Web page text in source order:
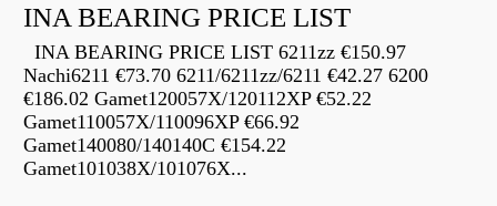
INA BEARING PRICE LIST
INA BEARING PRICE LIST 6211zz €150.97
Nachi6211 €73.70 6211/6211zz/6211 €42.27 6200
€186.02 Gamet120057X/120112XP €52.22
Gamet110057X/110096XP €66.92
Gamet140080/140140C €154.22
Gamet101038X/101076X...